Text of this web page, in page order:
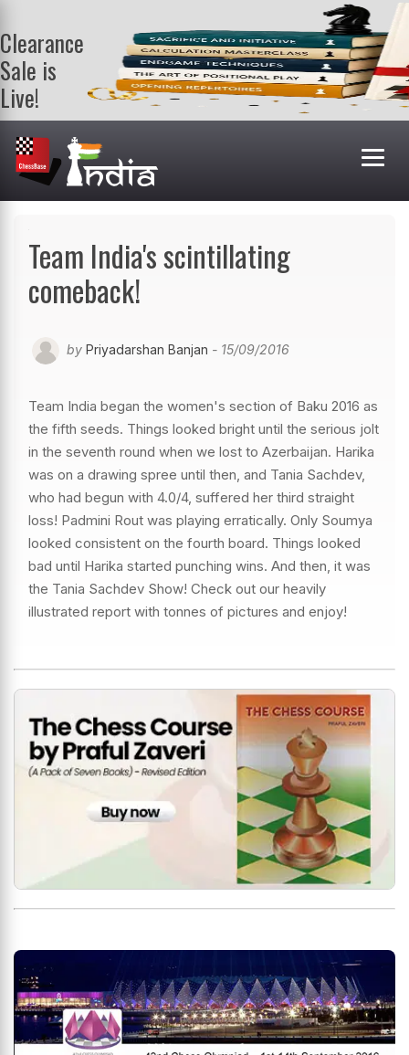
Clearance
Sale is
Live!
Get a FREE
book on
purchasing 2
or more
books. Valid
Team India's scintillating
comeback!
by Priyadarshan Banjan - 15/09/2016
Team India began the women's section of Baku 2016 as
the fifth seeds. Things looked bright until the serious jolt
in the seventh round when we lost to Azerbaijan. Harika
was on a drawing spree until then, and Tania Sachdev,
who had begun with 4.0/4, suffered her third straight
loss! Padmini Rout was playing erratically. Only Soumya
looked consistent on the fourth board. Things looked
bad until Harika started punching wins. And then, it was
the Tania Sachdev Show! Check out our heavily
illustrated report with tonnes of pictures and enjoy!